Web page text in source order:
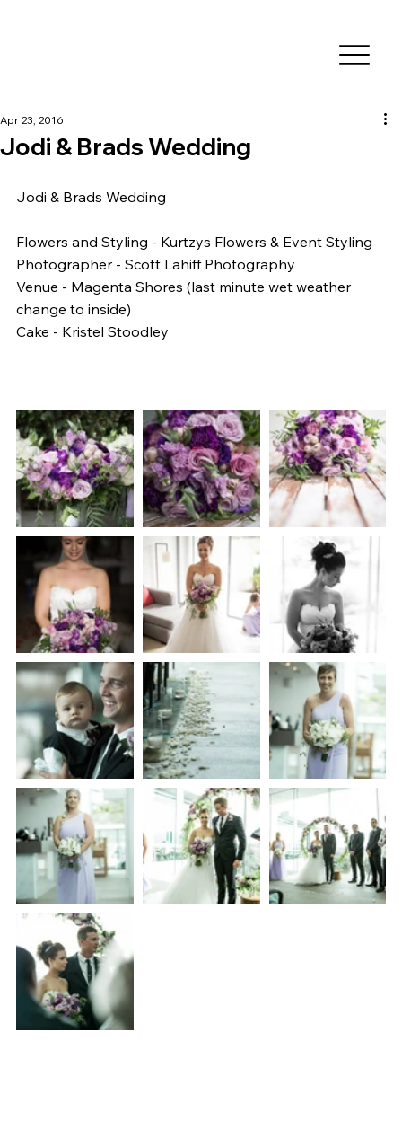
Jodi & Brads Wedding
Apr 23, 2016
Jodi & Brads Wedding
Flowers and Styling - Kurtzys Flowers & Event Styling
Photographer - Scott Lahiff Photography
Venue - Magenta Shores (last minute wet weather
change to inside)
Cake - Kristel Stoodley